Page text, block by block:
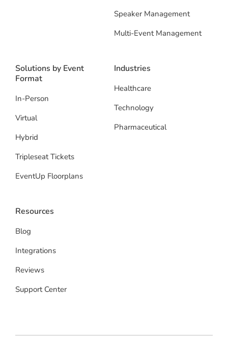
Speaker Management
Multi-Event Management
Solutions by Event
Format
In-Person
Virtual
Hybrid
Tripleseat Tickets
EventUp Floorplans
Industries
Healthcare
Technology
Pharmaceutical
Resources
Blog
Integrations
Reviews
Support Center